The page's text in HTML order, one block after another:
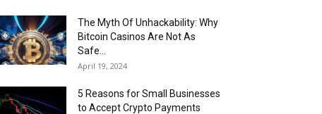
The Myth Of Unhackability: Why
Bitcoin Casinos Are Not As
Safe...
April 19, 2024
5 Reasons for Small Businesses
to Accept Crypto Payments